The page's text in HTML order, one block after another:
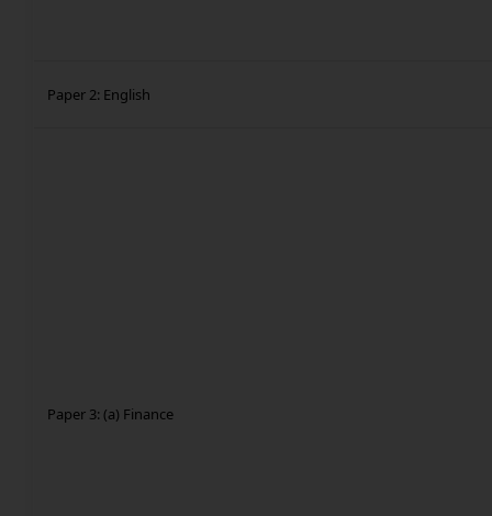
Paper 2: English
Paper 3: (a) Finance